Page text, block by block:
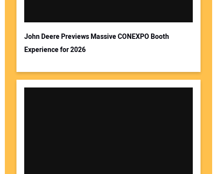
John Deere Previews Massive CONEXPO Booth
Experience for 2026